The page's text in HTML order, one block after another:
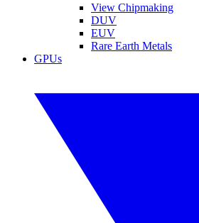
View Chipmaking
DUV
EUV
Rare Earth Metals
GPUs